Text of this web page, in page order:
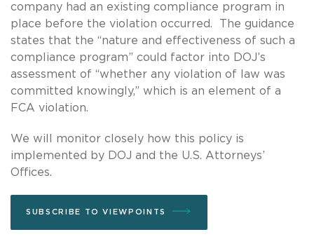
company had an existing compliance program in
place before the violation occurred. The guidance
states that the “nature and effectiveness of such a
compliance program” could factor into DOJ’s
assessment of “whether any violation of law was
committed knowingly,” which is an element of a
FCA violation.
We will monitor closely how this policy is
implemented by DOJ and the U.S. Attorneys’
Offices.
SUBSCRIBE TO VIEWPOINTS